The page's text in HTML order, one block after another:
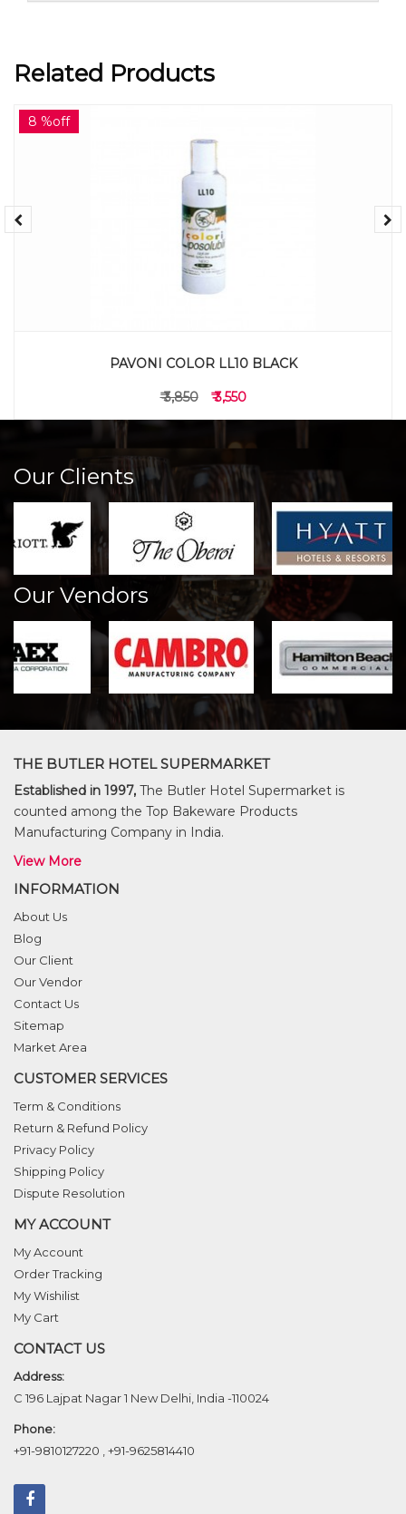
Related Products
8 %off
PAVONI COLOR LL10 BLACK
₹ 3,850 ₹ 3,550
Our Clients
Our Vendors
THE BUTLER HOTEL SUPERMARKET
Established in 1997, The Butler Hotel Supermarket is
counted among the Top Bakeware Products
Manufacturing Company in India.
View More
INFORMATION
About Us
Blog
Our Client
Our Vendor
Contact Us
Sitemap
Market Area
CUSTOMER SERVICES
Term & Conditions
Return & Refund Policy
Privacy Policy
Shipping Policy
Dispute Resolution
MY ACCOUNT
My Account
Order Tracking
My Wishilist
My Cart
CONTACT US
Address:
C 196 Lajpat Nagar 1 New Delhi, India -110024
Phone:
+91-9810127220
+91-9625814410